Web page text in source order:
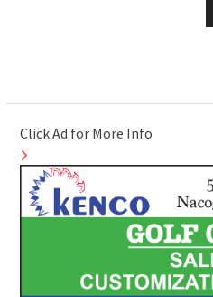
Click Ad for More Info